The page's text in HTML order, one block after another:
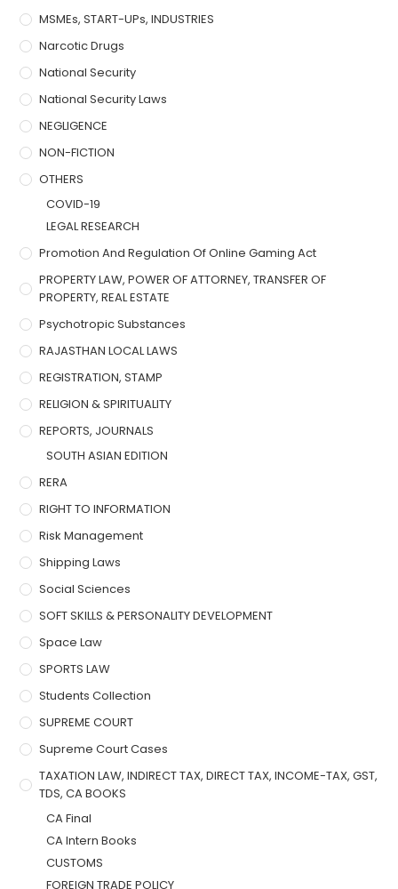
MSMEs, START-UPs, INDUSTRIES
Narcotic Drugs
National Security
National Security Laws
NEGLIGENCE
NON-FICTION
OTHERS
COVID-19
LEGAL RESEARCH
Promotion And Regulation Of Online Gaming Act
PROPERTY LAW, POWER OF ATTORNEY, TRANSFER OF
PROPERTY, REAL ESTATE
Psychotropic Substances
RAJASTHAN LOCAL LAWS
REGISTRATION, STAMP
RELIGION & SPIRITUALITY
REPORTS, JOURNALS
SOUTH ASIAN EDITION
RERA
RIGHT TO INFORMATION
Risk Management
Shipping Laws
Social Sciences
SOFT SKILLS & PERSONALITY DEVELOPMENT
Space Law
SPORTS LAW
Students Collection
SUPREME COURT
Supreme Court Cases
TAXATION LAW, INDIRECT TAX, DIRECT TAX, INCOME-TAX, GST,
TDS, CA BOOKS
CA Final
CA Intern Books
CUSTOMS
FOREIGN TRADE POLICY